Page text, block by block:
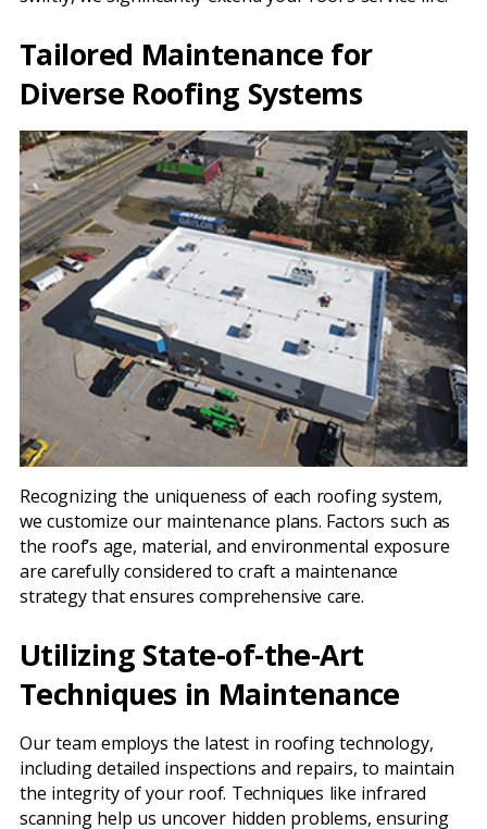
Tailored Maintenance for
Diverse Roofing Systems
Recognizing the uniqueness of each roofing system,
we customize our maintenance plans. Factors such as
the roof’s age, material, and environmental exposure
are carefully considered to craft a maintenance
strategy that ensures comprehensive care.
Utilizing State-of-the-Art
Techniques in Maintenance
Our team employs the latest in roofing technology,
including detailed inspections and repairs, to maintain
the integrity of your roof. Techniques like infrared
scanning help us uncover hidden problems, ensuring